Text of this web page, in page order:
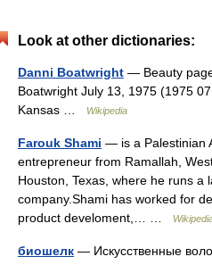
Look at other dictionaries:
Danni Boatwright — Beauty
Boatwright July 13, 1975 (1975
Kansas …
Wikipedia
Farouk Shami — is a Palestinian
entrepreneur from Ramallah,
Houston, Texas, where he runs
company.Shami has worked for
product develoment,… …
биошелк — Искусственные